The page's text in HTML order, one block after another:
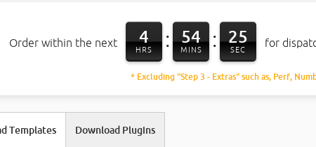
Order within the next 4
HRS : 54
MINS : 24
SEC
for
* Excluding "Step 3 - Extras" such as, Perf,
Templates Download Plugins